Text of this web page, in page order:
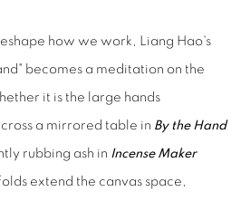
how we work, Liang Hao's
becomes a meditation on the
it is the large hands
a mirrored table in By the Hand
rubbing ash in Incense Maker
extend the canvas space,